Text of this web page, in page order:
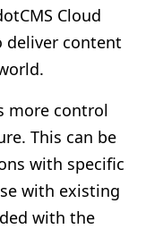
Cloud
deliver content
more control
This can be
with specific
with existing
with the